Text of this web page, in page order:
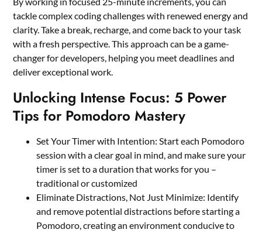
tackle complex coding challenges with renewed energy and
clarity. Take a break, recharge, and come back to your task
with a fresh perspective. This approach can be a game-
changer for developers, helping you meet deadlines and
deliver exceptional work.
Unlocking Intense Focus: 5 Power
Tips for Pomodoro Mastery
Set Your Timer with Intention: Start each Pomodoro
session with a clear goal in mind, and make sure your
timer is set to a duration that works for you –
traditional or customized
Eliminate Distractions, Not Just Minimize: Identify
and remove potential distractions before starting a
Pomodoro, creating an environment conducive to